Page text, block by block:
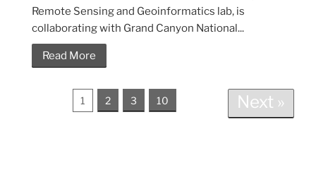
Remote Sensing and Geoinformatics lab, is
collaborating with Grand Canyon National...
Read More
1 2 3 10 Next »